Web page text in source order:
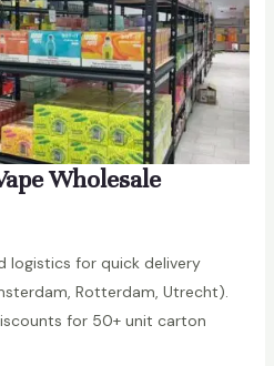
Wholesale
logistics for quick delivery
Rotterdam, Utrecht).
for 50+ unit carton